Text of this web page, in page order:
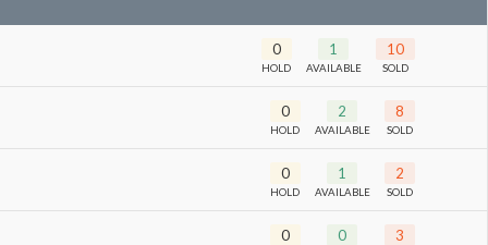
0
HOLD
1
AVAILABLE
10
SOLD
0
HOLD
2
AVAILABLE
8
SOLD
0
HOLD
1
AVAILABLE
2
SOLD
0 0 3